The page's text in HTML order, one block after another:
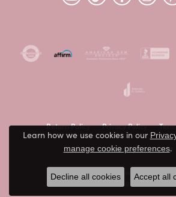
Return Policy Privacy Policy
Accessibility Statement
© 2026 Peter & Co. Jewelers. All
POWERED BY: PUNCHMARK
Learn how we use cookies in our
manage cookie preferences.
Decline all cookies Accept all